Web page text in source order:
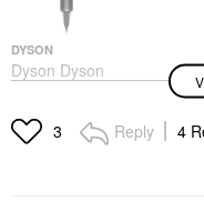
DYSON
Dyson Dyson
Supersonic™ Hair
Hair Dryers
$399.99
3 Reply 4